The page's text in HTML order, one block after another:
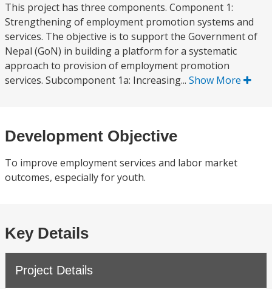
This project has three components. Component 1:
Strengthening of employment promotion systems and
services. The objective is to support the Government of
Nepal (GoN) in building a platform for a systematic
approach to provision of employment promotion
services. Subcomponent 1a: Increasing... Show More
Development Objective
To improve employment services and labor market
outcomes, especially for youth.
Key Details
Project Details